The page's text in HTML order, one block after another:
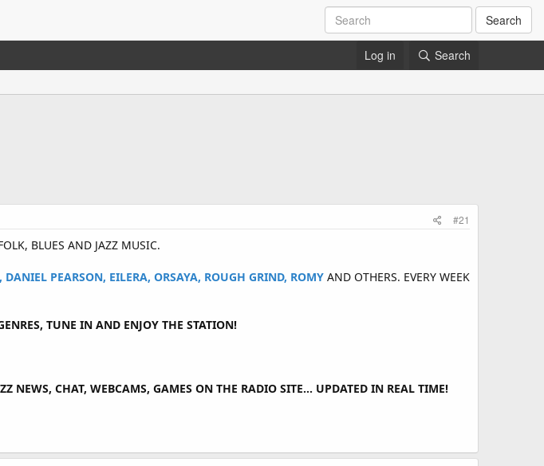
Search
Log in Search
#21
BLUES AND JAZZ MUSIC.
PEARSON, EILERA, ORSAYA, ROUGH GRIND, ROMY AND OTHERS. EVERY WEEK
TUNE IN AND ENJOY THE STATION!
NEWS, CHAT, WEBCAMS, GAMES ON THE RADIO SITE... UPDATED IN REAL TIME!